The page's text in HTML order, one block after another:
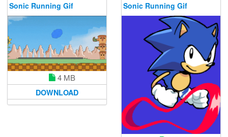
Sonic Running Gif
4 MB
DOWNLOAD
Sonic Running Gif